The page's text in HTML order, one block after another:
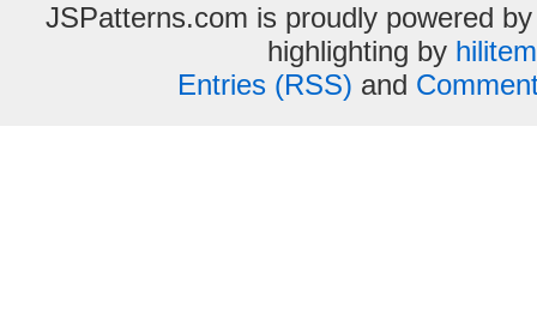
JSPatterns.com is proudly powered
highlighting by
Entries (RSS) and